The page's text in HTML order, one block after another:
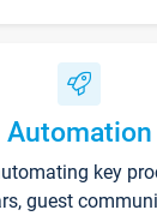
Automation
key
guest